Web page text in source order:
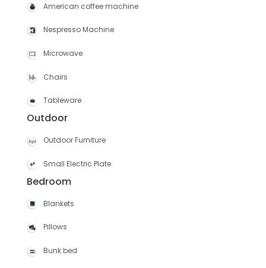
American coffee machine
Nespresso Machine
Microwave
Chairs
Tableware
Outdoor
Outdoor Furniture
Small Electric Plate
Bedroom
Blankets
Pillows
Bunk bed